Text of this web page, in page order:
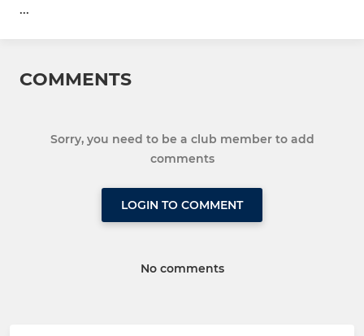
...
COMMENTS
Sorry, you need to be a club member to add
comments
LOGIN TO COMMENT
No comments